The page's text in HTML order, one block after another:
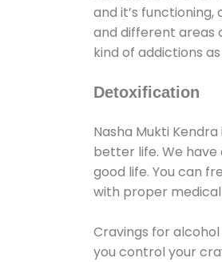
and it’s
and different areas
kind of addictions
Detoxification
Nasha Mukti
better life. We
good life. You can
with proper
Cravings for
you control your